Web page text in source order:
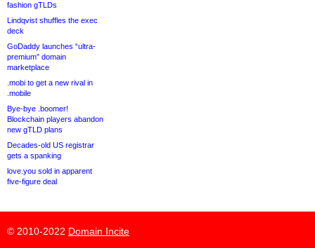
fashion gTLDs
Lindqvist shuffles the exec
deck
GoDaddy launches “ultra-
premium” domain
marketplace
.mobi to get a new rival in
.mobile
Bye-bye .boomer!
Blockchain players abandon
new gTLD plans
Decades-old US registrar
gets a spanking
love.you sold in apparent
five-figure deal
© 2010-2022 Domain Incite